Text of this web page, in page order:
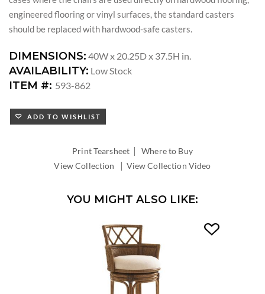
engineered flooring or vinyl surfaces, the standard casters
should be replaced with hardwood-safe casters.
DIMENSIONS: 40W x 20.25D x 37.5H in.
AVAILABILITY: Low Stock
ITEM #: 593-862
ADD TO WISHLIST
Print Tearsheet |Where to Buy
View Collection
| View Collection Video
YOU MIGHT ALSO LIKE: